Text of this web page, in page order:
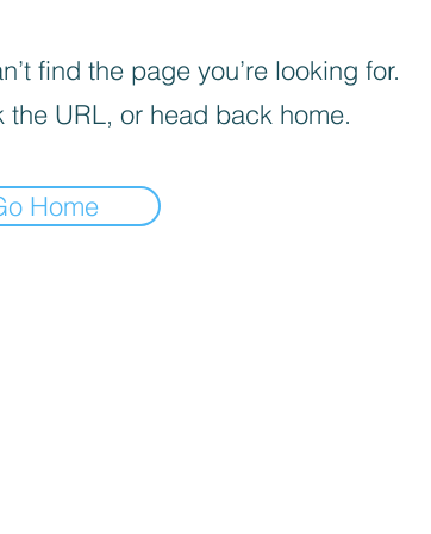
find the page you’re looking for.
the URL, or head back home.
Home